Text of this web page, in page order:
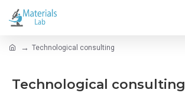
Technological consulting
Technological consulting